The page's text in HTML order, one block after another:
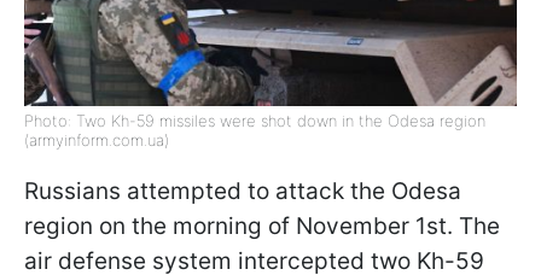
Photo: Two Kh-59 missiles were shot down in the Odesa region
(armyinform.com.ua)
Russians attempted to attack the Odesa
region on the morning of November 1st. The
air defense system intercepted two Kh-59